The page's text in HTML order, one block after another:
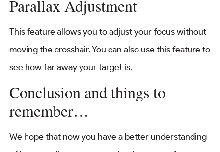
Parallax Adjustment
This feature allows you to adjust your focus without
moving the crosshair. You can also use this feature to
see how far away your target is.
Conclusion and things to
remember…
We hope that now you have a better understanding